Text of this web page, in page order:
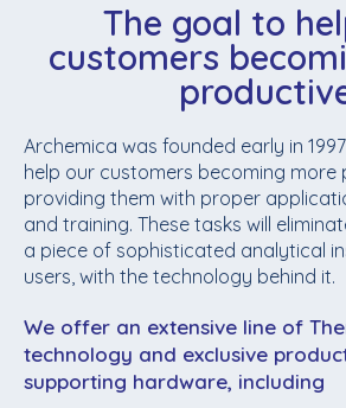
The goal to
customers
Archemica was founded early in
help our customers becoming more
providing them with proper
and training. These tasks will
a piece of sophisticated analytical
users, with the technology behind it.
We offer an extensive line of
technology and exclusive
supporting hardware, including